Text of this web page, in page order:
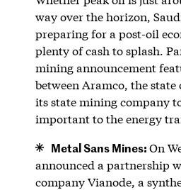
way over the horizon,
preparing for a post-oil
plenty of cash to splash.
mining announcement
between Aramco, the
its state mining company
important to the energy
Metal Sans Mines:On
announced a partnership
company Vianode, a